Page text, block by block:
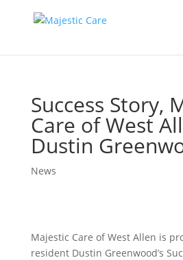
Success Story,
Care of West
Dustin
News
Majestic Care of West Allen is
resident Dustin Greenwood’s